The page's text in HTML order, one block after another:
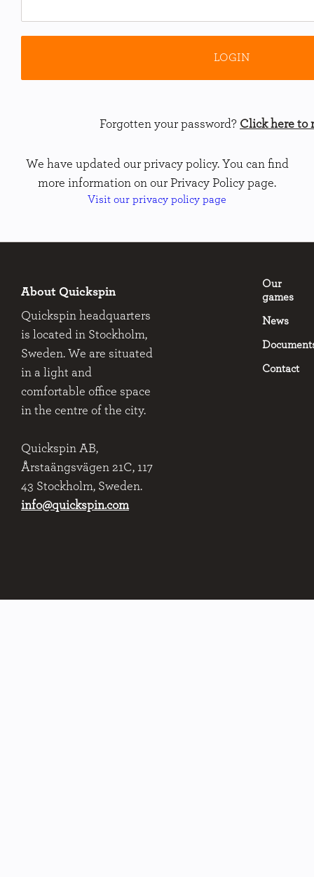
Forgotten your password? Click here to
We have updated our privacy policy. You can find
more information on our Privacy Policy page.
Visit our privacy policy page
About Quickspin
Quickspin headquarters
is located in Stockholm,
Sweden. We are situated
in a light and
comfortable office space
in the centre of the city.
Quickspin AB,
Årstaängsvägen 21C, 117
43 Stockholm, Sweden.
info@quickspin.com
Our
games
News
Contact